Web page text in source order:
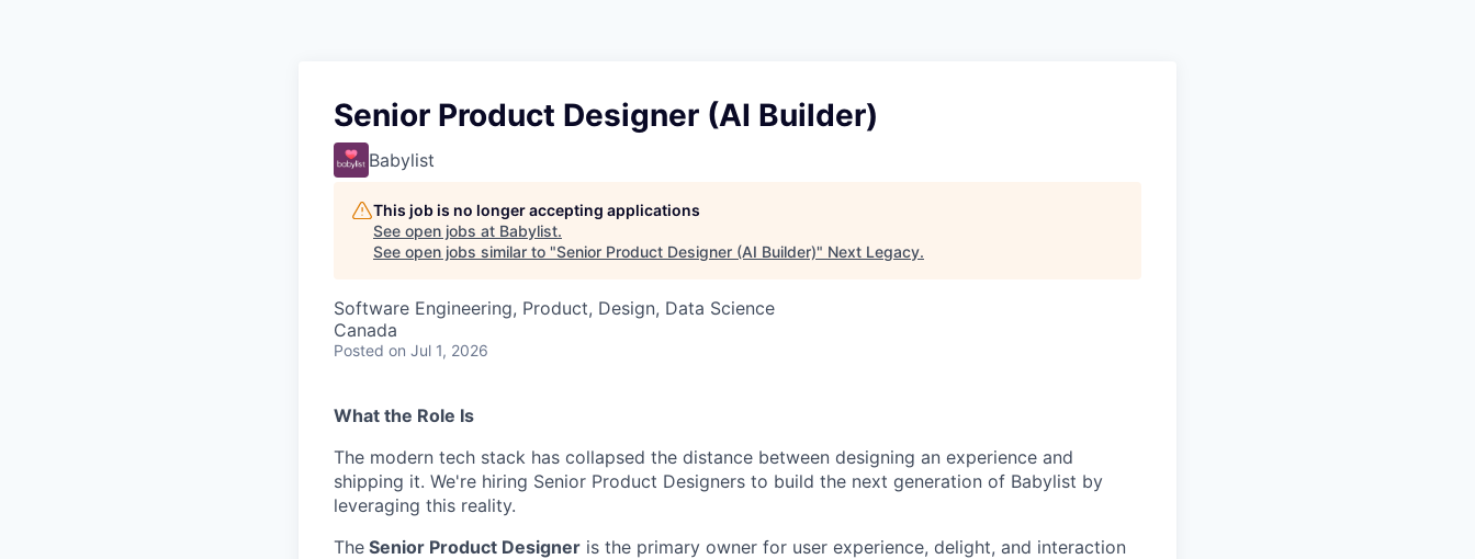
Senior Product Designer (AI Builder)
Babylist
This job is no longer accepting applications
See open jobs at Babylist.
See open jobs similar to "Senior Product Designer (AI Builder)" Next Legacy.
Software Engineering, Product, Design, Data Science
Canada
Posted on Jul 1, 2026
What the Role Is
The modern tech stack has collapsed the distance between designing an experience and
shipping it. We're hiring Senior Product Designers to build the next generation of Babylist by
leveraging this reality.
The Senior Product Designer is the primary owner for user experience, delight, and interaction